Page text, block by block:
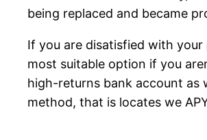
being replaced and became
If you are disatisfied with
most suitable option if you
high-returns bank account as
method, that is locates we